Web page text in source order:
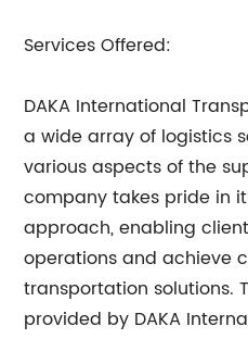
Services Offered:
DAKA International
a wide array of logistics
various aspects of the
company takes pride in
approach, enabling
operations and achieve
transportation solutions.
provided by DAKA